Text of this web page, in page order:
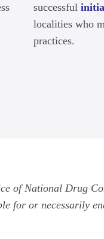
successful
localities who
practices.
of National Drug
for or necessarily